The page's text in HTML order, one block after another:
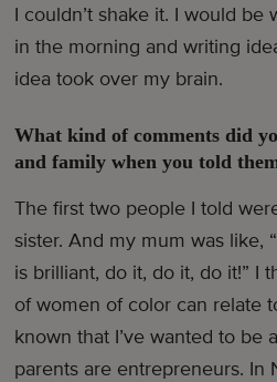
I couldn’t shake it. I would be
in the morning and writing
idea took over my brain.
What kind of comments did
and family when you told
The first two people I told
sister. And my mum was like,
is brilliant, do it, do it, do it!” I
of women of color can relate
known that I’ve wanted to be
parents are entrepreneurs. In